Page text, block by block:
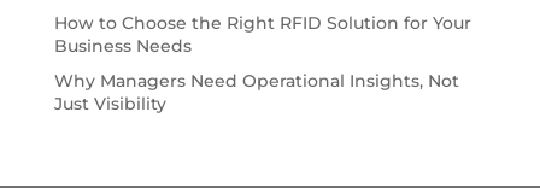
How to Choose the Right RFID Solution for Your
Business Needs
Why Managers Need Operational Insights, Not
Just Visibility